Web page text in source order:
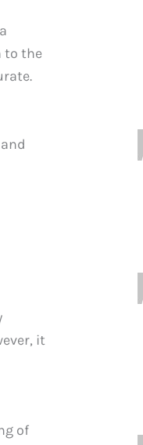
to the
it
of